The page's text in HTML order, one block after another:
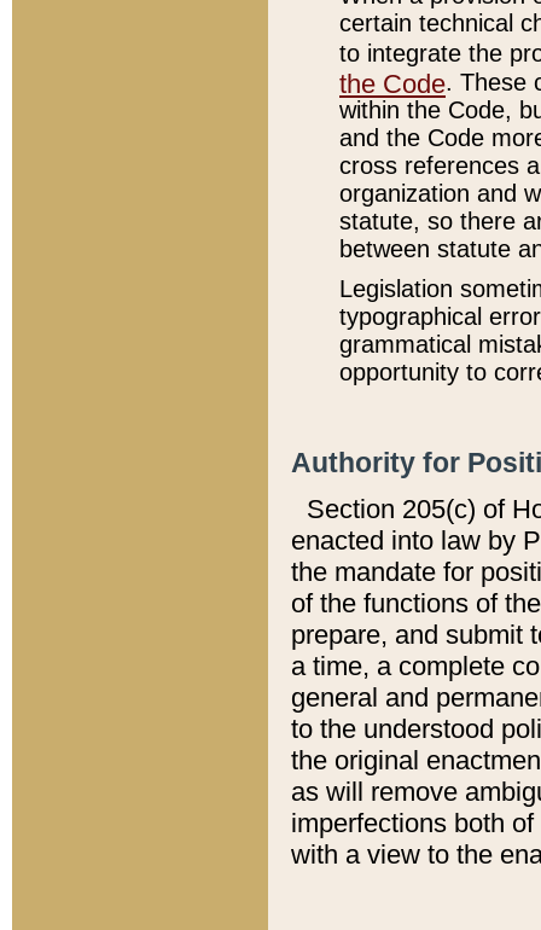
certain technical
to integrate the
the Code. These
within the Code,
and the Code
cross references
organization and
statute, so there
between statute
Legislation
typographical
grammatical
opportunity to
Authority for
Section 205(c) of
enacted into law by
the mandate for
of the functions of
prepare, and submit
a time, a complete
general and
to the understood
the original
as will remove
imperfections both
with a view to the